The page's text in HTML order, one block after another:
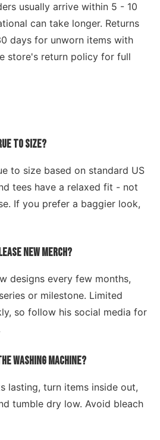
usually arrive within 5 - 10
can take longer. Returns
days for unworn items with
store's return policy for full
TO SIZE?
to size based on standard US
tees have a relaxed fit - not
If you prefer a baggier look,
NEW MERCH?
designs every few months,
or milestone. Limited
so follow his social media for
WASHING MACHINE?
lasting, turn items inside out,
tumble dry low. Avoid bleach